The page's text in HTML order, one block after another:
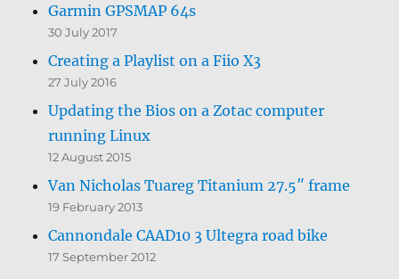
Garmin GPSMAP 64s
30 July 2017
Creating a Playlist on a Fiio X3
27 July 2016
Updating the Bios on a Zotac computer
running Linux
12 August 2015
Van Nicholas Tuareg Titanium 27.5″ frame
19 February 2013
Cannondale CAAD10 3 Ultegra road bike
17 September 2012